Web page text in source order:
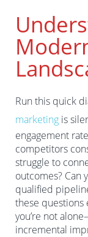
Run this quick
marketing is
engagement
competitors
struggle to
outcomes? Can
qualified
these questions
you’re not
incremental